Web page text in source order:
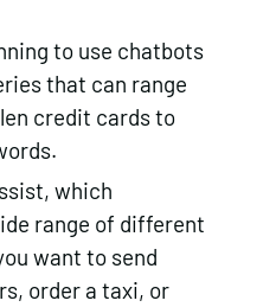
to use chatbots
that can range
credit cards to
which
range of different
want to send
order a taxi, or